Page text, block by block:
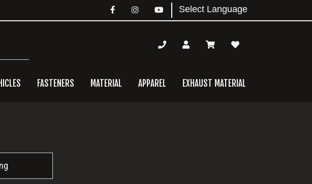
FASTENERS MATERIAL APPAREL EXHAUST MATERIAL